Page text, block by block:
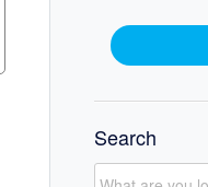
Search